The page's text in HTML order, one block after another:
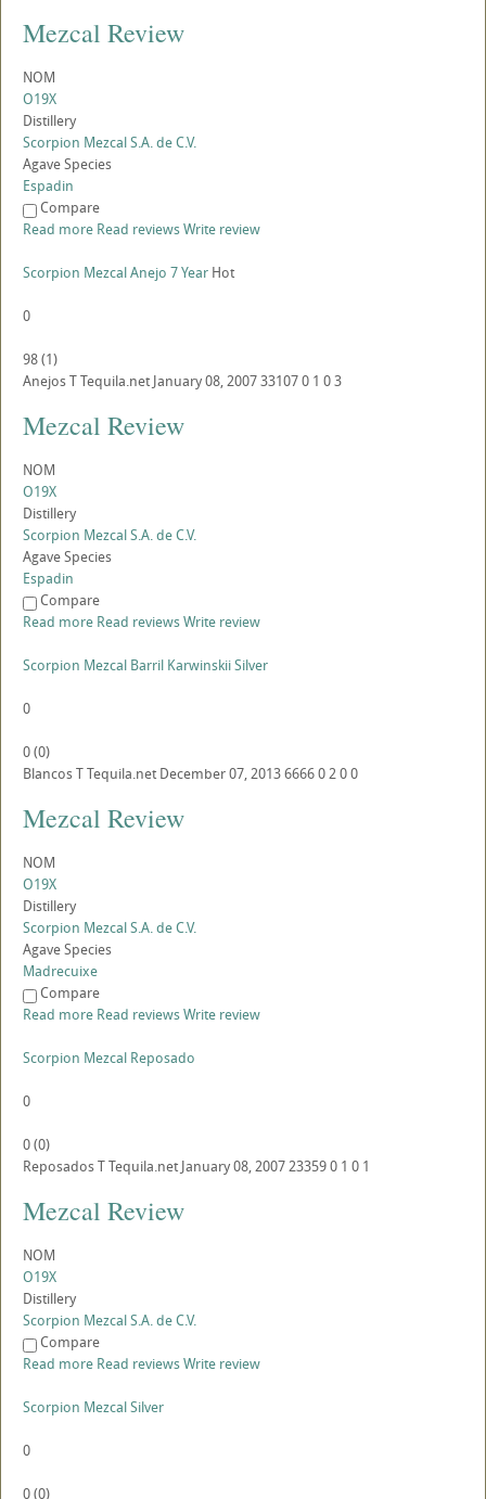
Mezcal Review
NOM
O19X
Distillery
Scorpion Mezcal S.A. de C.V.
Agave Species
Espadin
Compare
Read more Read reviewsWrite review
Scorpion Mezcal Anejo 7 Year Hot
0
98(1)
AnejosTTequila.net January 08, 2007331070 1 03
Mezcal Review
NOM
O19X
Distillery
Scorpion Mezcal S.A. de C.V.
Agave Species
Espadin
Compare
Read more Read reviewsWrite review
Scorpion Mezcal Barril Karwinskii Silver
0
0(0)
BlancosTTequila.net December 07, 201366660200
Mezcal Review
NOM
O19X
Distillery
Scorpion Mezcal S.A. de C.V.
Agave Species
Madrecuixe
Compare
Read more Read reviewsWrite review
Scorpion Mezcal Reposado
0
0(0)
ReposadosTTequila.net January 08, 2007233590 1 0 1
Mezcal Review
NOM
O19X
Distillery
Scorpion Mezcal S.A. de C.V.
Compare
Read more Read reviewsWrite review
Scorpion Mezcal Silver
0
0(0)